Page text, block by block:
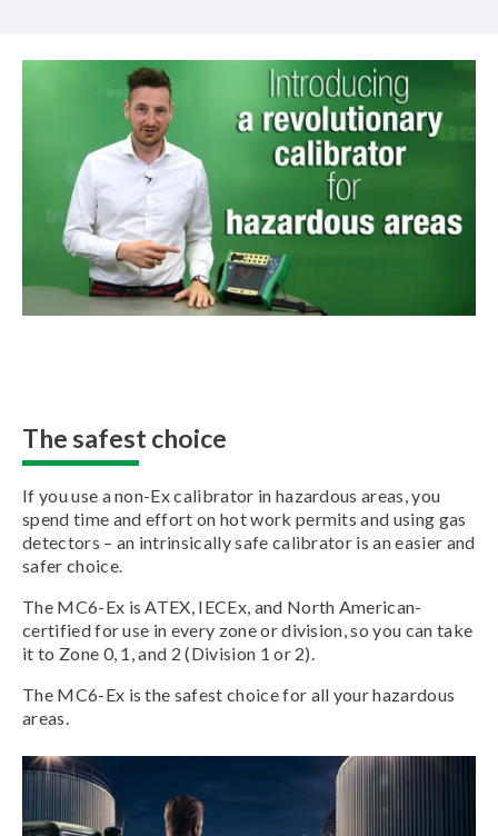
The safest choice
If you use a non-Ex calibrator in hazardous areas, you
spend time and effort on hot work permits and using gas
detectors – an intrinsically safe calibrator is an easier and
safer choice.
The MC6-Ex is ATEX, IECEx, and North American-
certified for use in every zone or division, so you can take
it to Zone 0, 1, and 2 (Division 1 or 2).
The MC6-Ex is the safest choice for all your hazardous
areas.